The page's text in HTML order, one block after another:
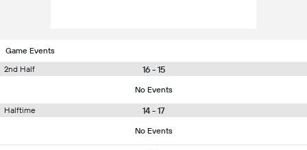
Game Events
2nd Half
16 - 15
No Events
Halftime 14 - 17
No Events